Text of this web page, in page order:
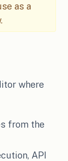
as a
where
from the
API